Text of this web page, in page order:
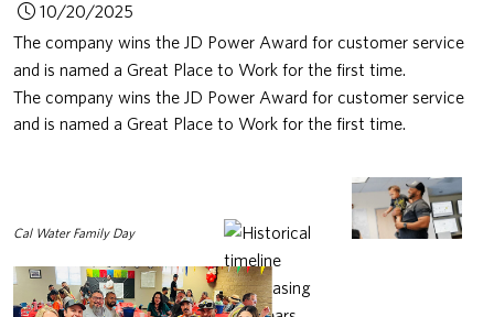
10/20/2025
The company wins the JD Power Award for customer service
and is named a Great Place to Work for the first time.
The company wins the JD Power Award for customer service
and is named a Great Place to Work for the first time.
Cal Water Family Day